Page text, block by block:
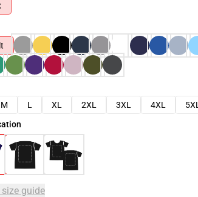
M L XL 2XL 3XL 4XL
5XL
guide